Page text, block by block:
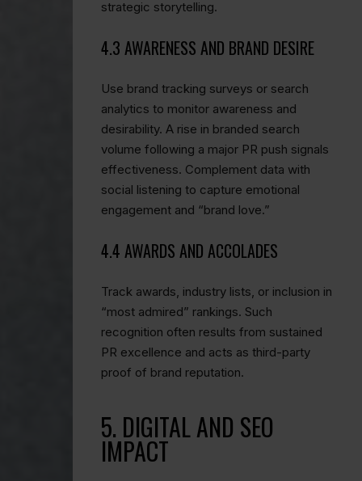
strategic storytelling.
4.3 AWARENESS AND BRAND DESIRE
Use brand tracking surveys or search
analytics to monitor awareness and
desirability. A rise in branded search
volume following a major PR push signals
effectiveness. Complement data with
social listening to capture emotional
engagement and “brand love.”
4.4 AWARDS AND ACCOLADES
Track awards, industry lists, or inclusion in
“most admired” rankings. Such
recognition often results from sustained
PR excellence and acts as third-party
proof of brand reputation.
5. DIGITAL AND SEO
IMPACT